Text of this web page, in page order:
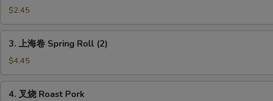
Egg
(1)
Shrimp
Egg
Roll
(1)
$2.45
卷
Spring
Roll
3. 上海卷 Spring Roll (2)
$4.45
4. 叉烧 Roast Pork